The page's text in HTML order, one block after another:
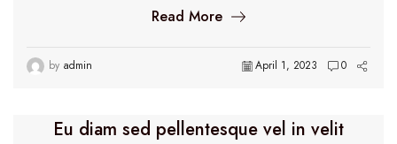
Read More
by admin April 1, 2023 0
Eu diam sed pellentesque vel in velit